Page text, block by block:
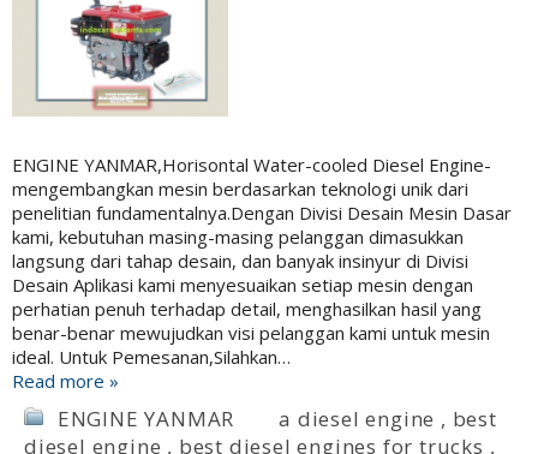
ENGINE YANMAR,Horisontal Water-cooled Diesel Engine-
mengembangkan mesin berdasarkan teknologi unik dari
penelitian fundamentalnya.Dengan Divisi Desain Mesin Dasar
kami, kebutuhan masing-masing pelanggan dimasukkan
langsung dari tahap desain, dan banyak insinyur di Divisi
Desain Aplikasi kami menyesuaikan setiap mesin dengan
perhatian penuh terhadap detail, menghasilkan hasil yang
benar-benar mewujudkan visi pelanggan kami untuk mesin
ideal. Untuk Pemesanan,Silahkan…
Read more »
ENGINE YANMAR a diesel engine , best
diesel engine , best diesel engines for trucks ,